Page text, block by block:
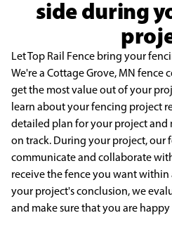
side during
Let Top Rail Fence bring your
We're a Cottage Grove, MN
get the most value out of your
learn about your fencing project
detailed plan for your project and
on track. During your project, our
communicate and collaborate
receive the fence you want within
your project's conclusion, we
and make sure that you are